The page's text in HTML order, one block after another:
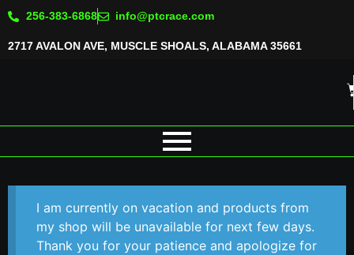
256-383-6868 info@ptcrace.com
2717 AVALON AVE, MUSCLE SHOALS, ALABAMA 35661
I am currently on vacation and products from
my shop will be unavailable for next few days.
Thank you for your patience and apologize for